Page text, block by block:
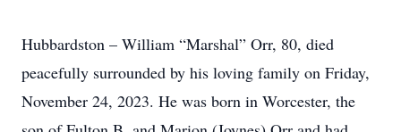
Hubbardston – William “Marshal” Orr, 80, died
peacefully surrounded by his loving family on Friday,
November 24, 2023. He was born in Worcester, the